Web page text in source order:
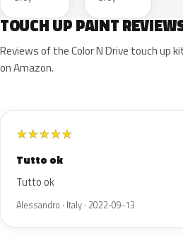
TOUCH UP PAINT
Reviews of the Color N Drive touch up
on Amazon.
★★★★★
Tutto ok
Tutto ok
Alessandro · Italy · 2022-09-13